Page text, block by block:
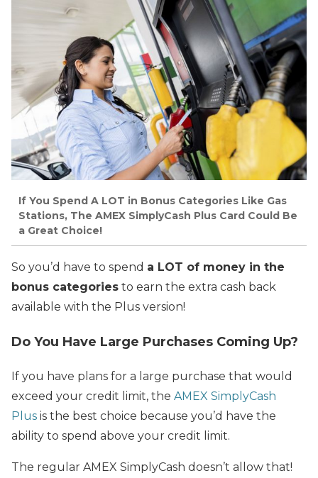
If You Spend A LOT in Bonus Categories Like Gas
Stations, The AMEX SimplyCash Plus Card Could Be
a Great Choice!
So you’d have to spend a LOT of money in the
bonus categories to earn the extra cash back
available with the Plus version!
Do You Have Large Purchases Coming Up?
If you have plans for a large purchase that would
exceed your credit limit, the AMEX SimplyCash
Plus is the best choice because you’d have the
ability to spend above your credit limit.
The regular AMEX SimplyCash doesn’t allow that!